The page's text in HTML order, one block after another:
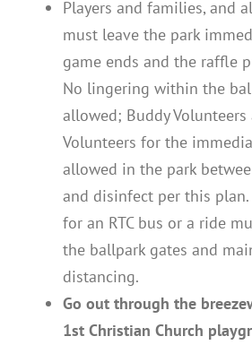
Players and families, and
must leave the park
game ends and the raffle
No lingering within the
allowed; Buddy Volunteers
Volunteers for the
allowed in the park
and disinfect per this
for an RTC bus or a ride
the ballpark gates and
distancing.
Go out through the
1st Christian Church